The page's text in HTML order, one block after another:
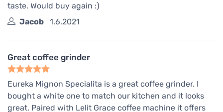
taste. Would buy again :)
Jacob
1.6.2021
Great coffee grinder
Eureka Mignon Specialita is a great coffee grinder. I
bought a white one to match our kitchen and it looks
great. Paired with Lelit Grace coffee machine it offers